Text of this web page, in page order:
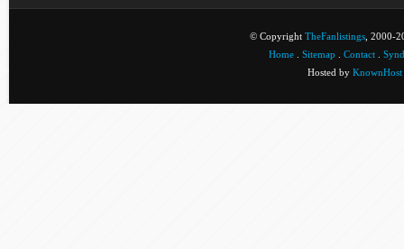
© Copyright TheFanlistings , 2000-
Home
Sitemap Contact
Hosted by KnownHost